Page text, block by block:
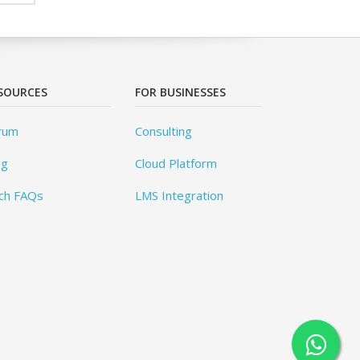
FAQs
FOR BUSINESSES
Consulting
Cloud Platform
LMS Integration